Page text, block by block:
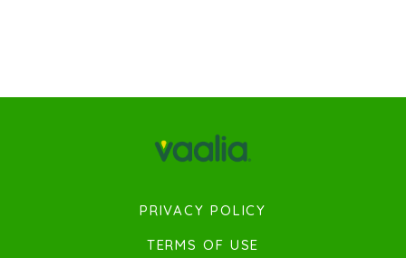
PRIVACY POLICY
TERMS OF USE